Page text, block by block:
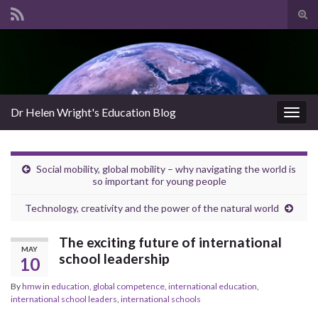
Dr Helen Wright's Education Blog
Social mobility, global mobility – why navigating the world is
so important for young people
Technology, creativity and the power of the natural world
MAY
10
The exciting future of international
school leadership
Byhmwin education, global competence, international education,
international school leaders, international schools